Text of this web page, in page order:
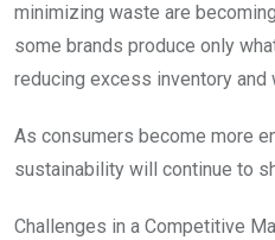
minimizing waste are
some brands produce only
reducing excess inventory and
As consumers become more
sustainability will continue to
Challenges in a Competitive